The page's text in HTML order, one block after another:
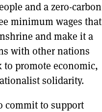
and a zero-carbon
minimum wages that
and make it a
with other nations
to promote economic,
solidarity.
commit to support